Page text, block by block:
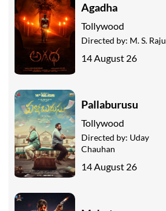
Agadha
Tollywood
Directed by: M. S. Raju
14 August 26
Pallaburusu
Tollywood
Directed by: Uday
Chauhan
14 August 26